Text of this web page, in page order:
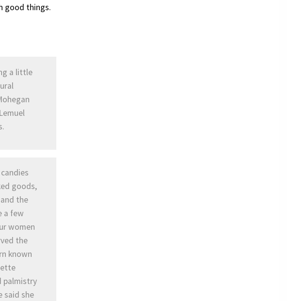
good things.
a little
goods,
the
a few
women
the
known
palmistry
said she